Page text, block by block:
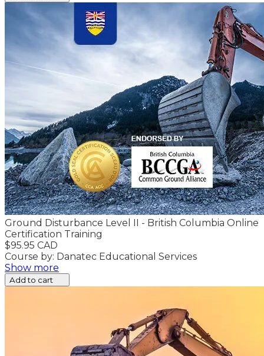
Ground Disturbance Level II - British Columbia Online
Certification Training
$95.95 CAD
Course by: Danatec Educational Services
Show more
Add to cart